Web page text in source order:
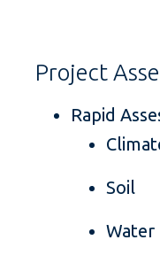
Project
Rapid
Soil
Water